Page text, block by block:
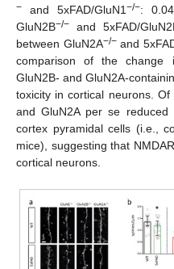
− and 5xFAD/GluN1 −/−:
GluN2B−/− and 5xFAD/
between GluN2A−/−and
comparison of the change
GluN2B- and GluN2A-
toxicity in cortical neurons.
and GluN2A per se reduced
cortex pyramidal cells (i.e.,
mice), suggesting that
cortical neurons.